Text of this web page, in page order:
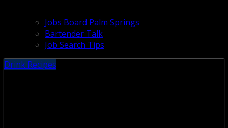
Jobs Board Palm Springs
Bartender Talk
Job Search Tips
Drink Recipes